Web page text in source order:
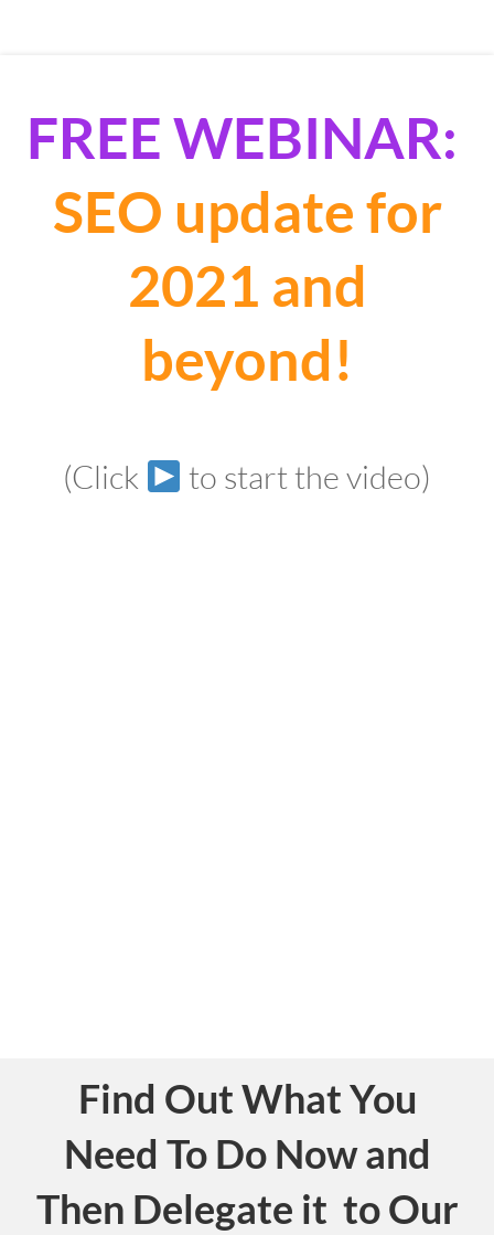
FREE WEBINAR:
SEO update for
2021 and
beyond!
(Click to start the video)
Find Out What You
Need To Do Now and
Then Delegate it to Our